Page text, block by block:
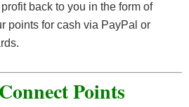
back to you in the form of
points for cash via PayPal or
Points